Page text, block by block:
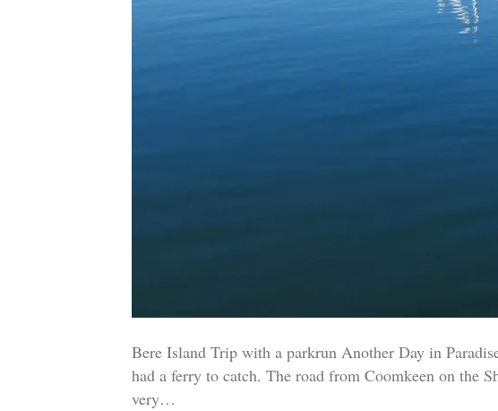
Bere Island Trip with a parkrun Another Day in
had a ferry to catch. The road from Coomkeen on the
very…